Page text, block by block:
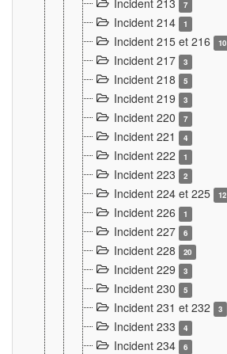
Incident 213 7
Incident 214 1
Incident 215 et 216 10
Incident 217 3
Incident 218 5
Incident 219 3
Incident 220 7
Incident 221 4
Incident 222 1
Incident 223 2
Incident 224 et 225 12
Incident 226 1
Incident 227 6
Incident 228 20
Incident 229 3
Incident 230 5
Incident 231 et 232 3
Incident 233 4
Incident 234 6